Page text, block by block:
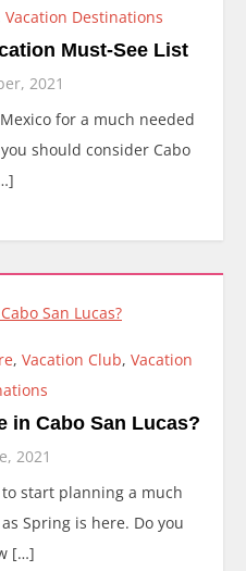
Vacation Destinations
Must-See List
2021
for a much needed
should consider Cabo
, Vacation Club, Vacation
in Cabo San Lucas?
2021
start planning a much
Spring is here. Do you
[…]